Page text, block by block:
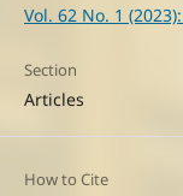
Vol. 62 No. 1
Section
Articles
How to Cite